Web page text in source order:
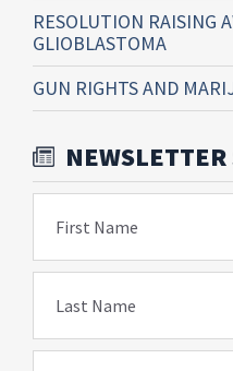
RESOLUTION RAISING
GLIOBLASTOMA
GUN RIGHTS AND
First Name
Last Name